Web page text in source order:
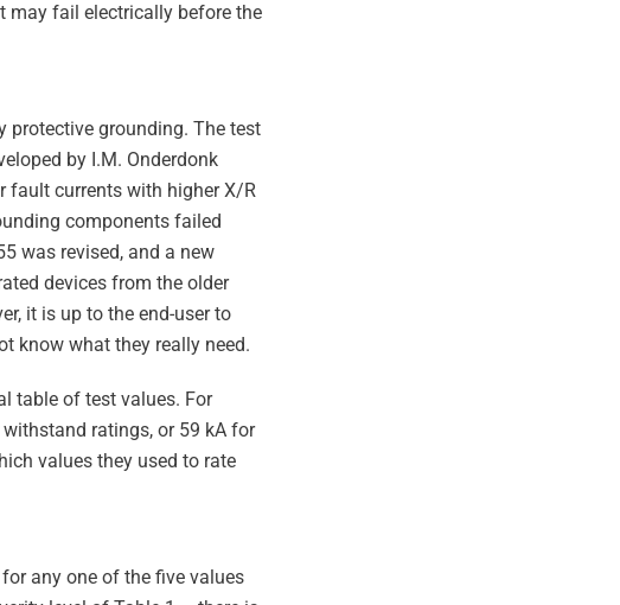
may fail electrically before the
protective grounding. The test
by I.M. Onderdonk
fault currents with higher X/R
components failed
was revised, and a new
devices from the older
it is up to the end-user to
know what they really need.
table of test values. For
ratings, or 59 kA for
values they used to rate
any one of the five values